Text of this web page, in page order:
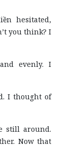
hesitated,
you think? I
evenly. I
I thought of
still around.
Now that